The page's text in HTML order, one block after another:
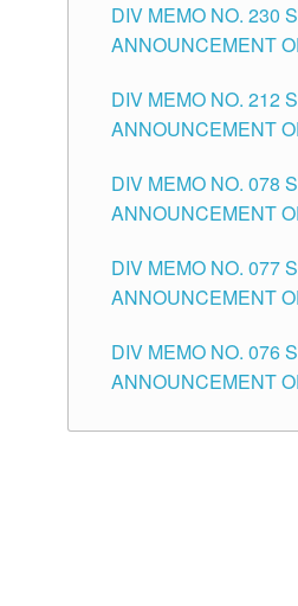
SECONDARY LEVEL
DIV MEMO NO. 230
ANNOUNCEMENT
THE SCHOOLS
TUGUEGARAO CITY
DIV MEMO NO. 212
ANNOUNCEMENT
TEACHING
DIVISION OF
DIV MEMO NO. 078
ANNOUNCEMENT
THE SCHOOLS
TUGUEGARAO CITY
DIV MEMO NO. 077
ANNOUNCEMENT
POSITIONS IN THE
DIVISION OF
DIV MEMO NO. 076
ANNOUNCEMENT
ELEMENTARY